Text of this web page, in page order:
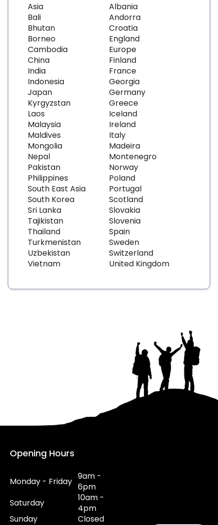
Asia
Bali
Bhutan
Borneo
Cambodia
China
India
Indonesia
Japan
Kyrgyzstan
Laos
Malaysia
Maldives
Mongolia
Nepal
Pakistan
Philippines
South East Asia
South Korea
Sri Lanka
Tajikistan
Thailand
Turkmenistan
Uzbekistan
Vietnam
Albania
Andorra
Croatia
England
Europe
Finland
France
Georgia
Germany
Greece
Iceland
Ireland
Italy
Madeira
Montenegro
Norway
Poland
Portugal
Scotland
Slovakia
Slovenia
Spain
Sweden
Switzerland
United Kingdom
Opening Hours
Monday - Friday 9am -
6pm
Saturday
10am -
4pm
Sunday
Closed